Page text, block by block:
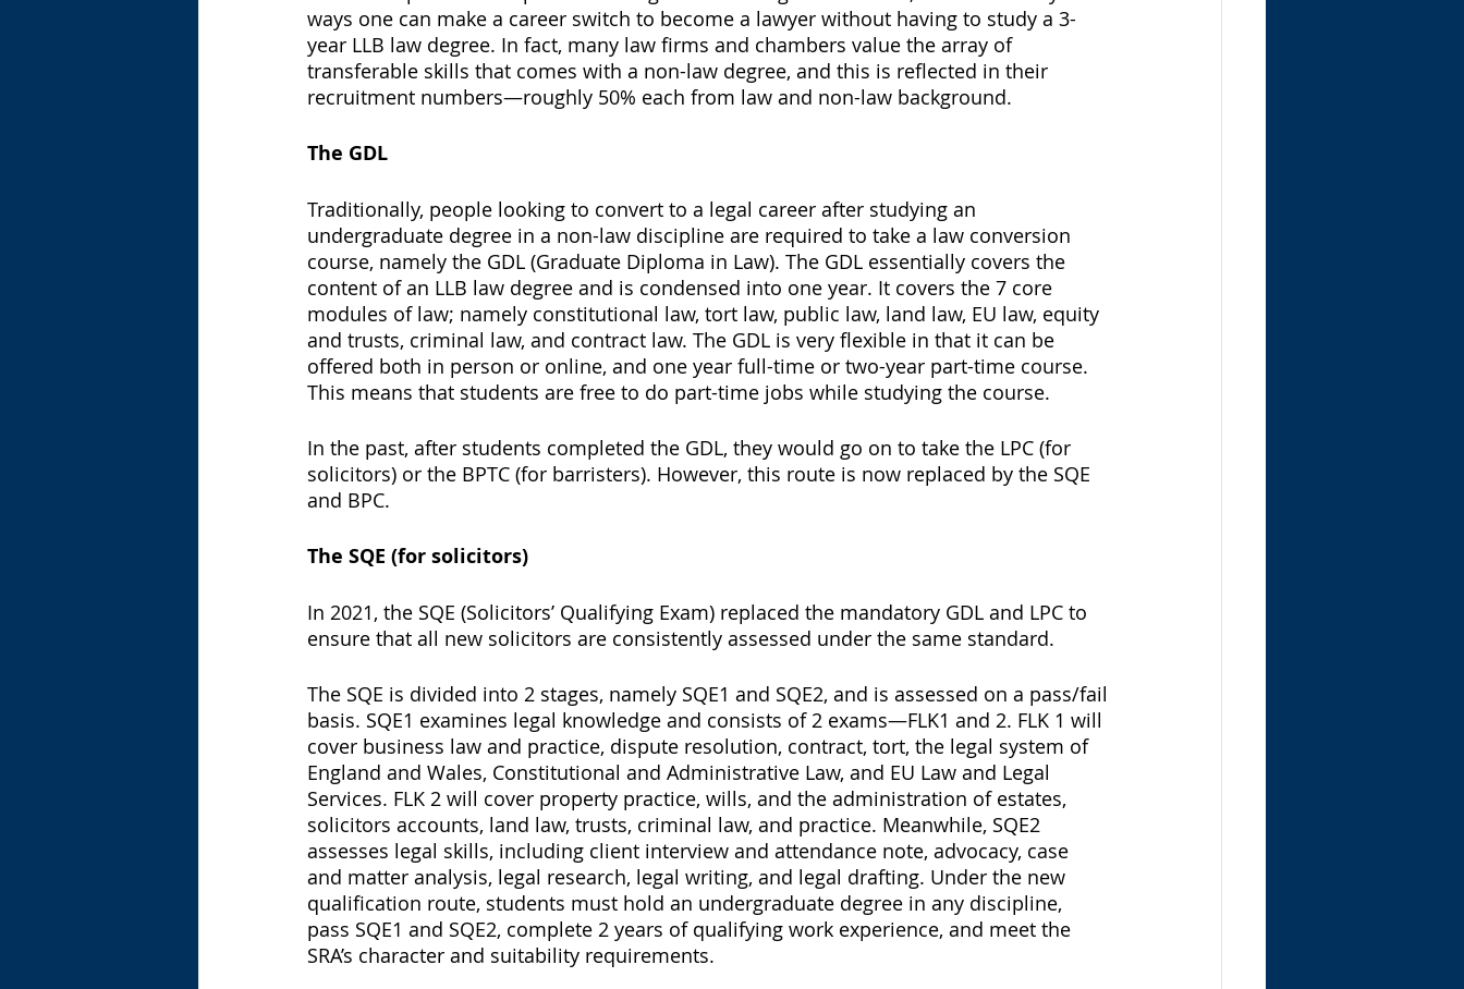
ways one can make a career switch to become a lawyer without having to study a 3-
year LLB law degree. In fact, many law firms and chambers value the array of
transferable skills that comes with a non-law degree, and this is reflected in their
recruitment numbers—roughly 50% each from law and non-law background.
The GDL
Traditionally, people looking to convert to a legal career after studying an
undergraduate degree in a non-law discipline are required to take a law conversion
course, namely the GDL (Graduate Diploma in Law). The GDL essentially covers the
content of an LLB law degree and is condensed into one year. It covers the 7 core
modules of law; namely constitutional law, tort law, public law, land law, EU law, equity
and trusts, criminal law, and contract law. The GDL is very flexible in that it can be
offered both in person or online, and one year full-time or two-year part-time course.
This means that students are free to do part-time jobs while studying the course.
In the past, after students completed the GDL, they would go on to take the LPC (for
solicitors) or the BPTC (for barristers). However, this route is now replaced by the SQE
and BPC.
The SQE (for solicitors)
In 2021, the SQE (Solicitors’ Qualifying Exam) replaced the mandatory GDL and LPC to
ensure that all new solicitors are consistently assessed under the same standard.
The SQE is divided into 2 stages, namely SQE1 and SQE2, and is assessed on a pass/fail
basis. SQE1 examines legal knowledge and consists of 2 exams—FLK1 and 2. FLK 1 will
cover business law and practice, dispute resolution, contract, tort, the legal system of
England and Wales, Constitutional and Administrative Law, and EU Law and Legal
Services. FLK 2 will cover property practice, wills, and the administration of estates,
solicitors accounts, land law, trusts, criminal law, and practice. Meanwhile, SQE2
assesses legal skills, including client interview and attendance note, advocacy, case
and matter analysis, legal research, legal writing, and legal drafting. Under the new
qualification route, students must hold an undergraduate degree in any discipline,
pass SQE1 and SQE2, complete 2 years of qualifying work experience, and meet the
SRA’s character and suitability requirements.